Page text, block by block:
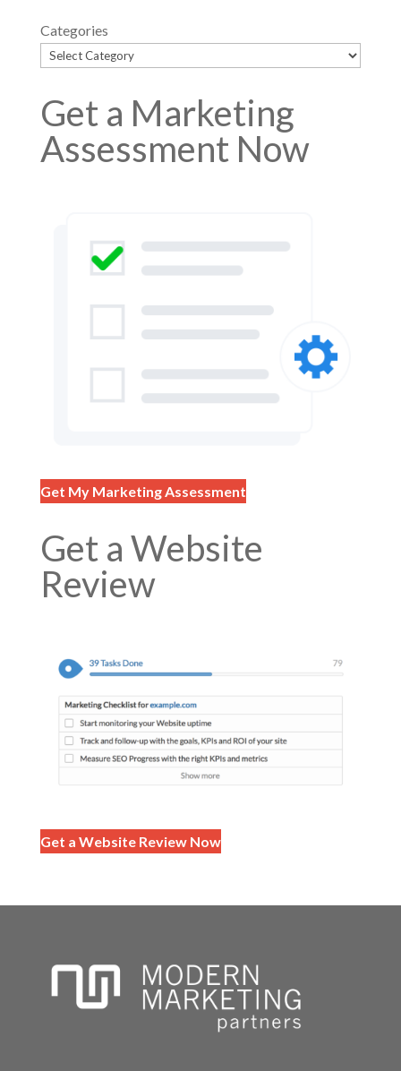
Categories
Get a Marketing
Assessment Now
Get My Marketing Assessment
Get a Website
Review
Get a Website Review Now